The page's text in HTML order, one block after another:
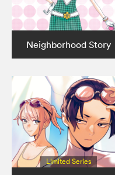
Neighborhood Story
Limited Series